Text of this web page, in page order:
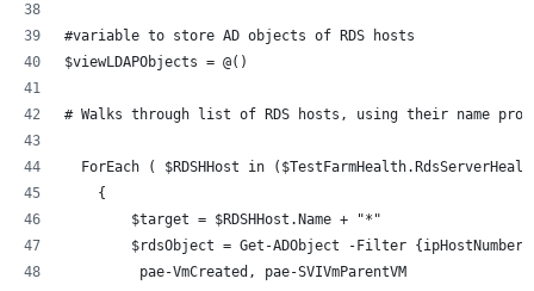
#variable to store AD objects of RDS hosts
$viewLDAPObjects = @()
# Walks through list of RDS hosts, using their name
ForEach ( $RDSHHost in
    {
        $target = $RDSHHost.Name + "*"
$rdsObject = Get-ADObject -Filter
         pae-VmCreated, pae-SVIVmParentVM